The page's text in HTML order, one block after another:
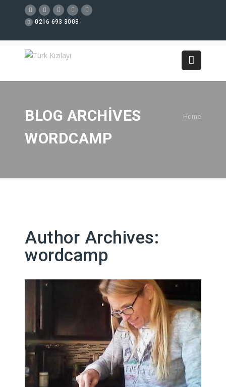
0216 693 3003
BLOG ARCHIVES
WORDCAMP
Home
Author Archives:
wordcamp